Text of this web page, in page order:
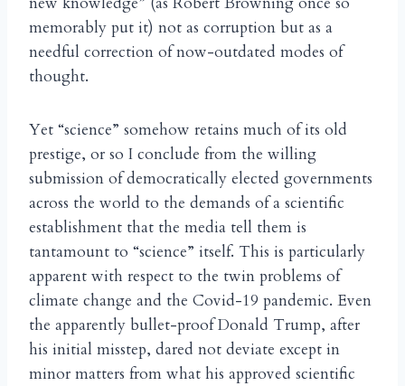
memorably put it) not as corruption but as a
needful correction of now-outdated modes of
thought.
Yet “science” somehow retains much of its old
prestige, or so I conclude from the willing
submission of democratically elected governments
across the world to the demands of a scientific
establishment that the media tell them is
tantamount to “science” itself. This is particularly
apparent with respect to the twin problems of
climate change and the Covid-19 pandemic. Even
the apparently bullet-proof Donald Trump, after
his initial misstep, dared not deviate except in
minor matters from what his approved scientific